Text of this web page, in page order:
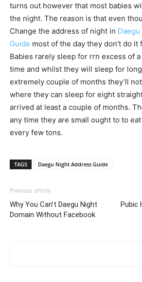
turns out however that most babies
the night. The reason is that even
Change the address of night in
Guide most of the day they don’t do
Babies rarely sleep for rrn excess of
time and whilst they will sleep for
extremely couple of months they’ll
where they can sleep for eight
arrived at least a couple of months.
any time they are small ought to to
every few tons.
TAGS Daegu Night Address Guide
Previous article
Why You Can’t Daegu Night
Domain Without Facebook
Pubic